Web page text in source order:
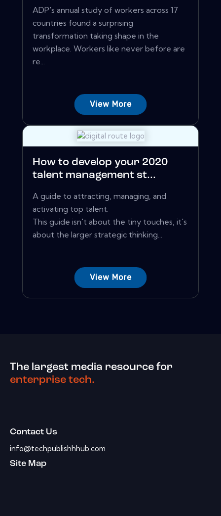
ADP's annual study of workers across 17
countries found a surprising
transformation taking shape in the
workplace. Workers like never before are
re...
View More
How to develop your 2020
talent management st...
A guide to attracting, managing, and
activating top talent.
This guide isn't about the tiny touches, it's
about the larger strategic thinking...
View More
The largest media resource for
enterprise tech.
Contact Us
info@techpublishhhub.com
Site Map